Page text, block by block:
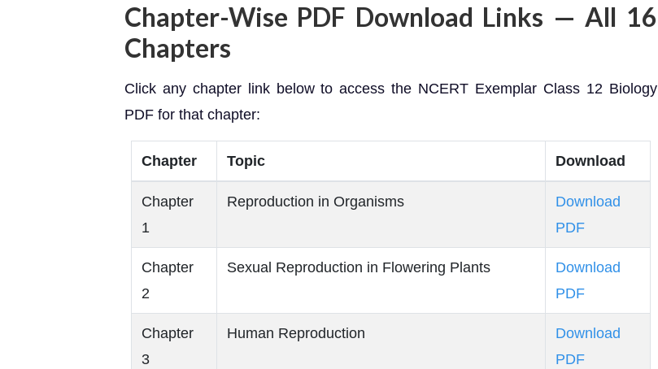
Chapter-Wise PDF Download Links — All 16
Chapters
Click any chapter link below to access the NCERT Exemplar Class 12 Biology
PDF for that chapter:
Chapter Topic Download
Chapter
1
Reproduction in Organisms
Download
PDF
Chapter
2
Sexual Reproduction in Flowering Plants
Download
PDF
Chapter
3
Human Reproduction
Download
PDF